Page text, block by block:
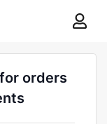
orders